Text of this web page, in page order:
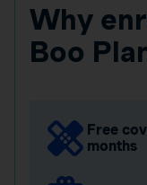
Why
Boo
Free
months